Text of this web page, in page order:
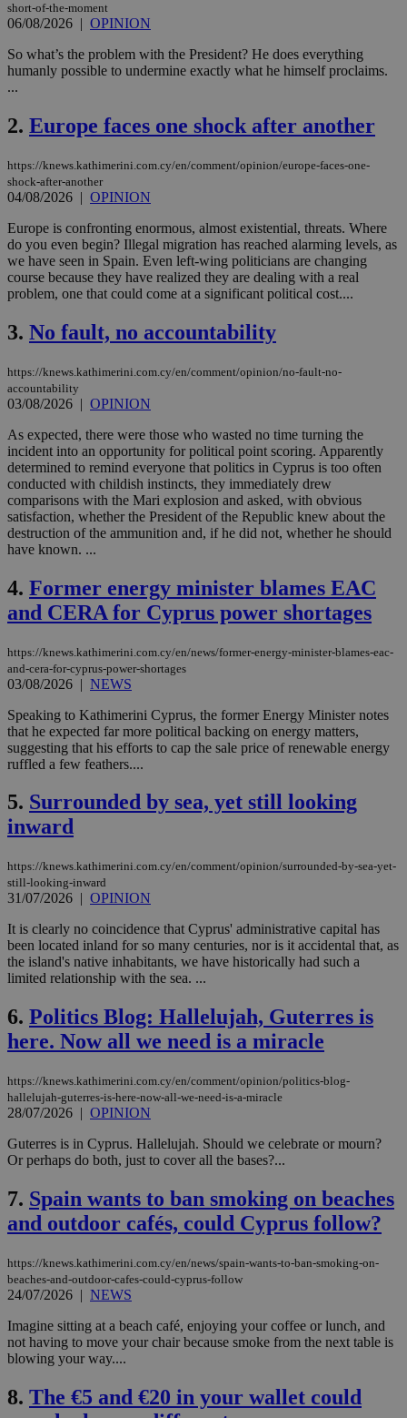
short-of-the-moment
06/08/2026 | OPINION
So what’s the problem with the President? He does everything
humanly possible to undermine exactly what he himself proclaims.
...
2. Europe faces one shock after another
https://knews.kathimerini.com.cy/en/comment/opinion/europe-faces-one-
shock-after-another
04/08/2026 | OPINION
Europe is confronting enormous, almost existential, threats. Where
do you even begin? Illegal migration has reached alarming levels, as
we have seen in Spain. Even left-wing politicians are changing
course because they have realized they are dealing with a real
problem, one that could come at a significant political cost....
3. No fault, no accountability
https://knews.kathimerini.com.cy/en/comment/opinion/no-fault-no-
accountability
03/08/2026 | OPINION
As expected, there were those who wasted no time turning the
incident into an opportunity for political point scoring. Apparently
determined to remind everyone that politics in Cyprus is too often
conducted with childish instincts, they immediately drew
comparisons with the Mari explosion and asked, with obvious
satisfaction, whether the President of the Republic knew about the
destruction of the ammunition and, if he did not, whether he should
have known. ...
4. Former energy minister blames EAC
and CERA for Cyprus power shortages
https://knews.kathimerini.com.cy/en/news/former-energy-minister-blames-eac-
and-cera-for-cyprus-power-shortages
03/08/2026 | NEWS
Speaking to Kathimerini Cyprus, the former Energy Minister notes
that he expected far more political backing on energy matters,
suggesting that his efforts to cap the sale price of renewable energy
ruffled a few feathers....
5. Surrounded by sea, yet still looking
inward
https://knews.kathimerini.com.cy/en/comment/opinion/surrounded-by-sea-yet-
still-looking-inward
31/07/2026 | OPINION
It is clearly no coincidence that Cyprus' administrative capital has
been located inland for so many centuries, nor is it accidental that, as
the island's native inhabitants, we have historically had such a
limited relationship with the sea. ...
6. Politics Blog: Hallelujah, Guterres is
here. Now all we need is a miracle
https://knews.kathimerini.com.cy/en/comment/opinion/politics-blog-
hallelujah-guterres-is-here-now-all-we-need-is-a-miracle
28/07/2026 | OPINION
Guterres is in Cyprus. Hallelujah. Should we celebrate or mourn?
Or perhaps do both, just to cover all the bases?...
7. Spain wants to ban smoking on beaches
and outdoor cafés, could Cyprus follow?
https://knews.kathimerini.com.cy/en/news/spain-wants-to-ban-smoking-on-
beaches-and-outdoor-cafes-could-cyprus-follow
24/07/2026 | NEWS
Imagine sitting at a beach café, enjoying your coffee or lunch, and
not having to move your chair because smoke from the next table is
blowing your way....
8. The €5 and €20 in your wallet could